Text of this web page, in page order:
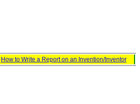
How to Write a Report on an Invention/Inventor